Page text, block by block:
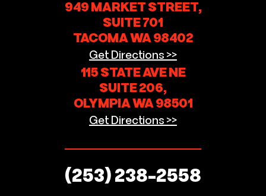
949 MARKET STREET,
SUITE 701
TACOMA WA 98402
Get Directions >>
115 STATE AVE NE
SUITE 206,
OLYMPIA WA 98501
Get Directions >>
(253) 238-2558